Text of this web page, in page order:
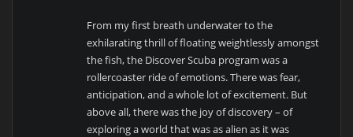
From my first breath underwater to the
exhilarating thrill of floating weightlessly amongst
the fish, the Discover Scuba program was a
rollercoaster ride of emotions. There was fear,
anticipation, and a whole lot of excitement. But
above all, there was the joy of discovery – of
exploring a world that was as alien as it was